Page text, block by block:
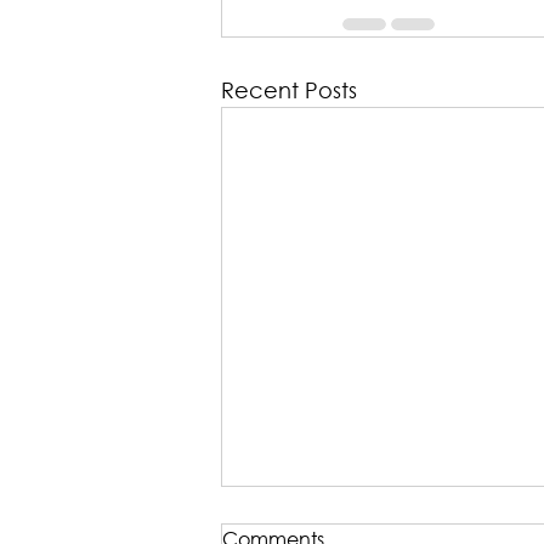
Recent Posts
TRANSCRIPT: Five Minute
Comments